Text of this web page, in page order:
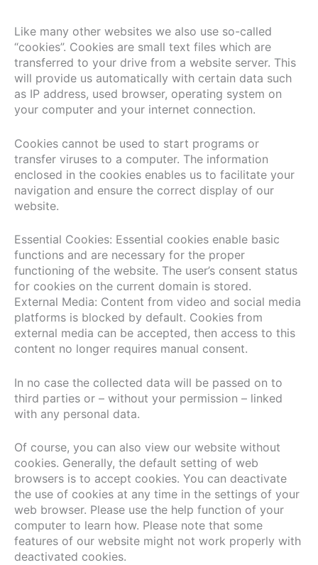
Like many other websites we also use so-called
“cookies”. Cookies are small text files which are
transferred to your drive from a website server. This
will provide us automatically with certain data such
as IP address, used browser, operating system on
your computer and your internet connection.
Cookies cannot be used to start programs or
transfer viruses to a computer. The information
enclosed in the cookies enables us to facilitate your
navigation and ensure the correct display of our
website.
Essential Cookies: Essential cookies enable basic
functions and are necessary for the proper
functioning of the website. The user’s consent status
for cookies on the current domain is stored.
External Media: Content from video and social media
platforms is blocked by default. Cookies from
external media can be accepted, then access to this
content no longer requires manual consent.
In no case the collected data will be passed on to
third parties or – without your permission – linked
with any personal data.
Of course, you can also view our website without
cookies. Generally, the default setting of web
browsers is to accept cookies. You can deactivate
the use of cookies at any time in the settings of your
web browser. Please use the help function of your
computer to learn how. Please note that some
features of our website might not work properly with
deactivated cookies.